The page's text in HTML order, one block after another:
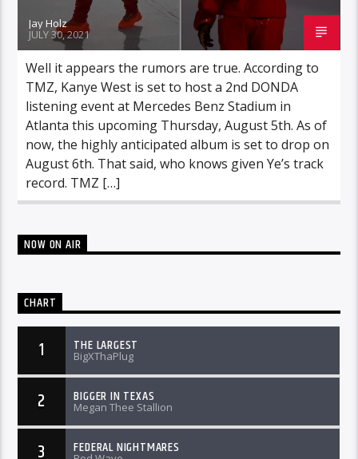
Jay Holz
JULY 30, 2021
Well it appears the rumors are true. According to
TMZ, Kanye West is set to host a 2nd DONDA
listening event at Mercedes Benz Stadium in
Atlanta this upcoming Thursday, August 5th. As of
now, the highly anticipated album is set to drop on
August 6th. That said, who knows given Ye’s track
record. TMZ […]
NOW ON AIR
CHART
1 THE LARGEST
BigXThaPlug
2 BIGGER IN TEXAS
Megan Thee Stallion
3 FEDERAL NIGHTMARES